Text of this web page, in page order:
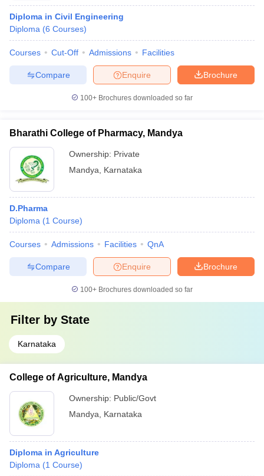
Government Colleges in Bhopal
Diploma in Civil Engineering
Diploma (6 Courses)
Courses Cut-Off Admissions Facilities
Brochure
Enquire
Compare
100+ Brochures downloaded so far
Bharathi College of Pharmacy, Mandya
Ownership: Private
Mandya
Karnataka
D.Pharma
Diploma (1 Course)
Courses Admissions Facilities QnA
Brochure
Enquire
Compare
100+ Brochures downloaded so far
Filter by State
Karnataka
College of Agriculture, Mandya
Ownership: Public/Govt
Mandya
Karnataka
Diploma in Agriculture
Diploma (1 Course)